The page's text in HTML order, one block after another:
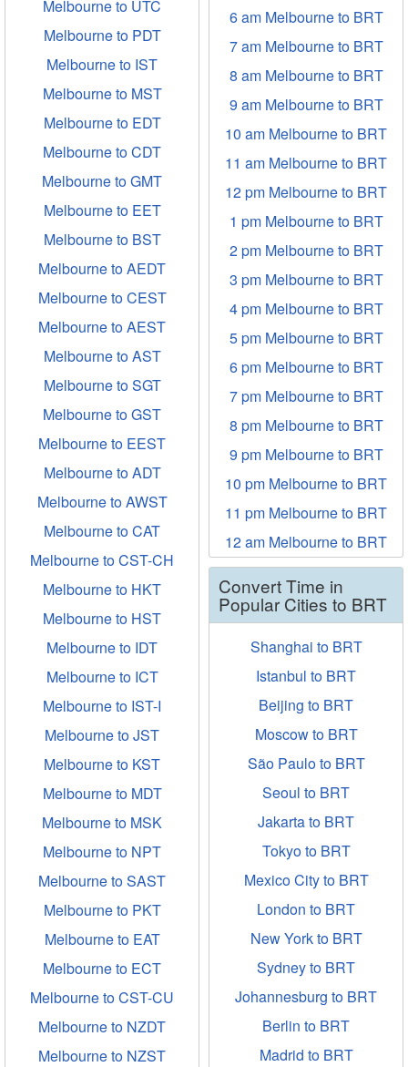
Melbourne to UTC
Melbourne to PDT
Melbourne to IST
Melbourne to MST
Melbourne to EDT
Melbourne to CDT
Melbourne to GMT
Melbourne to EET
Melbourne to BST
Melbourne to AEDT
Melbourne to CEST
Melbourne to AEST
Melbourne to AST
Melbourne to SGT
Melbourne to GST
Melbourne to EEST
Melbourne to ADT
Melbourne to AWST
Melbourne to CAT
Melbourne to CST-CH
Melbourne to HKT
Melbourne to HST
Melbourne to IDT
Melbourne to ICT
Melbourne to IST-I
Melbourne to JST
Melbourne to KST
Melbourne to MDT
Melbourne to MSK
Melbourne to NPT
Melbourne to SAST
Melbourne to PKT
Melbourne to EAT
Melbourne to ECT
Melbourne to CST-CU
Melbourne to NZDT
Melbourne to NZST
6 am Melbourne to BRT
7 am Melbourne to BRT
8 am Melbourne to BRT
9 am Melbourne to BRT
10 am Melbourne to BRT
11 am Melbourne to BRT
12 pm Melbourne to BRT
1 pm Melbourne to BRT
2 pm Melbourne to BRT
3 pm Melbourne to BRT
4 pm Melbourne to BRT
5 pm Melbourne to BRT
6 pm Melbourne to BRT
7 pm Melbourne to BRT
8 pm Melbourne to BRT
9 pm Melbourne to BRT
10 pm Melbourne to BRT
11 pm Melbourne to BRT
12 am Melbourne to BRT
Convert Time in
Popular Cities to BRT
Shanghai to BRT
Istanbul to BRT
Beijing to BRT
Moscow to BRT
São Paulo to BRT
Seoul to BRT
Jakarta to BRT
Tokyo to BRT
Mexico City to BRT
London to BRT
New York to BRT
Sydney to BRT
Johannesburg to BRT
Berlin to BRT
Madrid to BRT